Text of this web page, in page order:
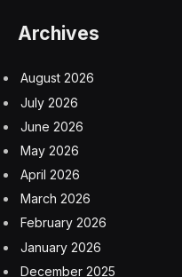
The book is in the
industry veteran Shawn
Ed Greenwood, Dan
James Haeck, Bryan CP
These names represent
role playing games.
Surviving
Players